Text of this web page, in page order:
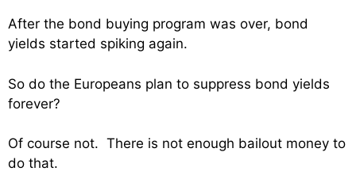
After the bond buying program was over, bond
yields started spiking again.
So do the Europeans plan to suppress bond yields
forever?
Of course not. There is not enough bailout money to
do that.